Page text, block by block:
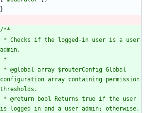
}
configuration array containing permission
is logged in and a user admin; otherwise,